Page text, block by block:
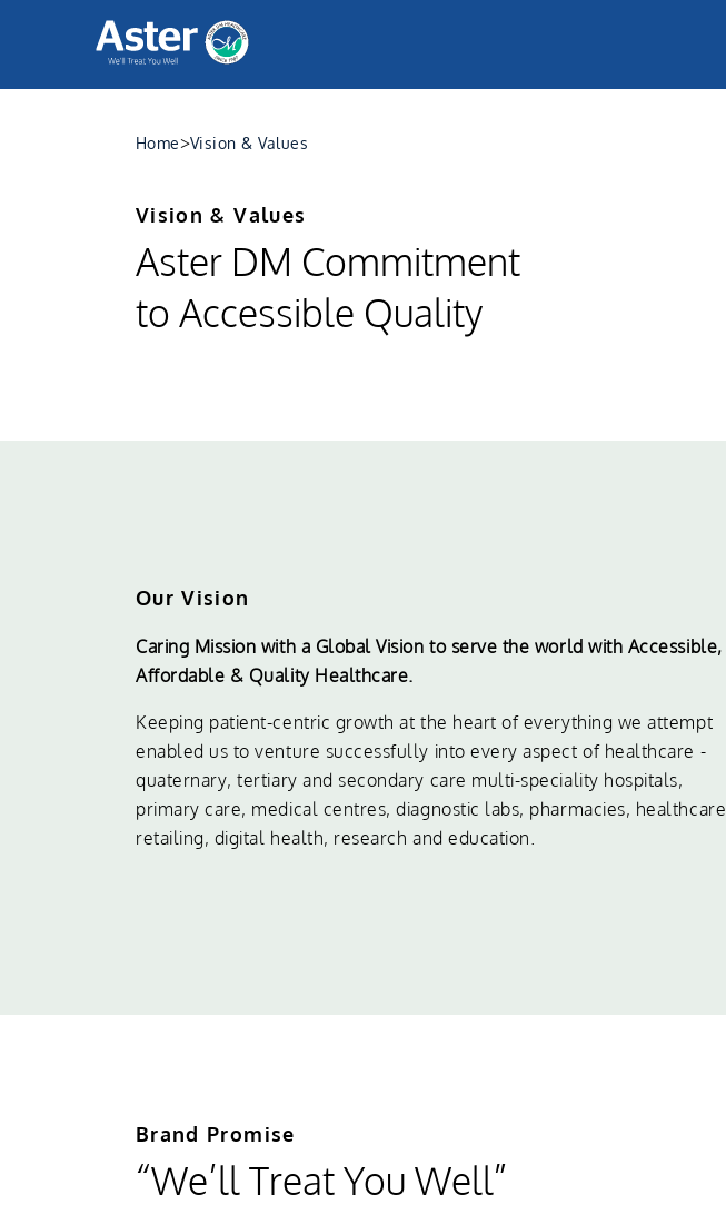
Home>Vision & Values
Vision & Values
Aster DM Commitment
to Accessible Quality
Our Vision
Caring Mission with a Global Vision to serve the world with Accessible,
Affordable & Quality Healthcare.
Keeping patient-centric growth at the heart of everything we attempt
enabled us to venture successfully into every aspect of healthcare -
quaternary, tertiary and secondary care multi-speciality hospitals,
primary care, medical centres, diagnostic labs, pharmacies, healthcare
retailing, digital health, research and education.
Brand Promise
“We’ll Treat You Well”